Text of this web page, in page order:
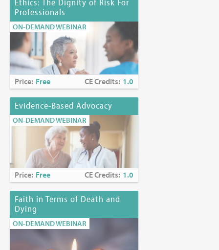
Professionals
ON-DEMAND WEBINAR
Price: Free CE Credits: 1.0
Evidence-Based Advocacy
ON-DEMAND WEBINAR
Price: Free CE Credits: 1.0
Faith in Terms of Death and
Dying
ON-DEMAND WEBINAR